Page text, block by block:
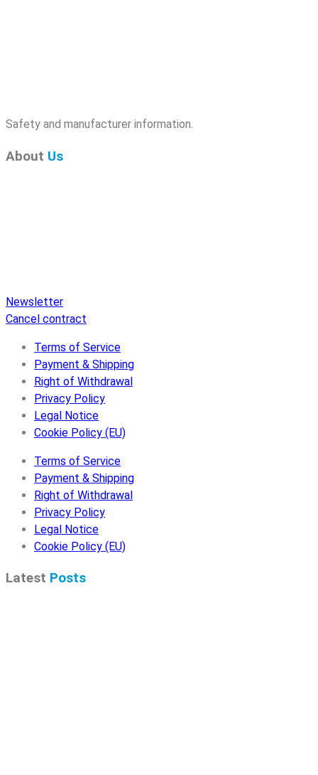
Safety and manufacturer information.
About Us
Newsletter
Cancel contract
Terms of Service
Payment & Shipping
Right of Withdrawal
Privacy Policy
Legal Notice
Cookie Policy (EU)
Terms of Service
Payment & Shipping
Right of Withdrawal
Privacy Policy
Legal Notice
Cookie Policy (EU)
Latest Posts